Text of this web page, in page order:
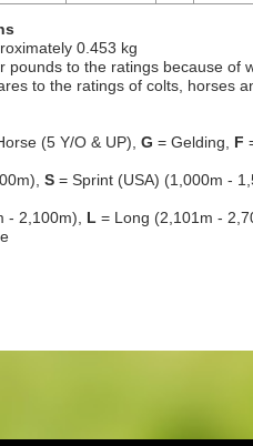
0.453 kg
pounds to the ratings because of
to the ratings of colts, horses
(5 Y/O & UP), G = Gelding, F
S = Sprint (USA) (1,000m -
- 2,100m), L = Long (2,101m -